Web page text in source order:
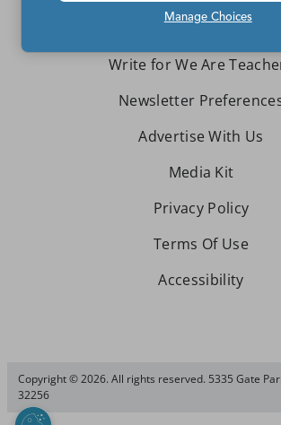
Write for We Are
Newsletter
Advertise With Us
Media Kit
Privacy Policy
Terms Of Use
Accessibility
Copyright © 2026. All rights reserved. 5335 Gate
32256
Manage Choices